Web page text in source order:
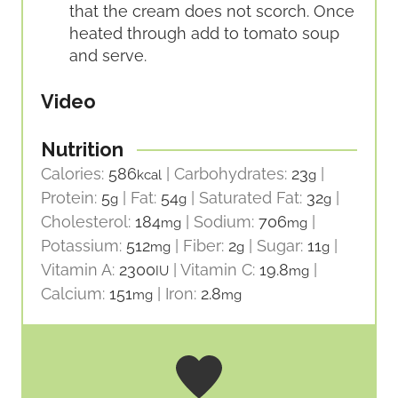
that the cream does not scorch. Once
heated through add to tomato soup
and serve.
Video
Nutrition
Calories: 586kcal Carbohydrates: 23g
Protein: 5g Fat: 54g Saturated Fat: 32g
Cholesterol: 184mg Sodium: 706mg
Potassium: 512mg Fiber: 2g Sugar: 11g
Vitamin A: 2300IU Vitamin C: 19.8mg
Calcium: 151mg Iron: 2.8mg